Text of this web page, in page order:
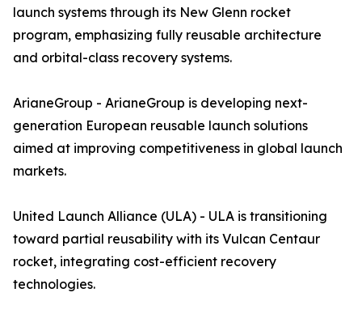
launch systems through its New Glenn rocket
program, emphasizing fully reusable architecture
and orbital-class recovery systems.
ArianeGroup - ArianeGroup is developing next-
generation European reusable launch solutions
aimed at improving competitiveness in global launch
markets.
United Launch Alliance (ULA) - ULA is transitioning
toward partial reusability with its Vulcan Centaur
rocket, integrating cost-efficient recovery
technologies.